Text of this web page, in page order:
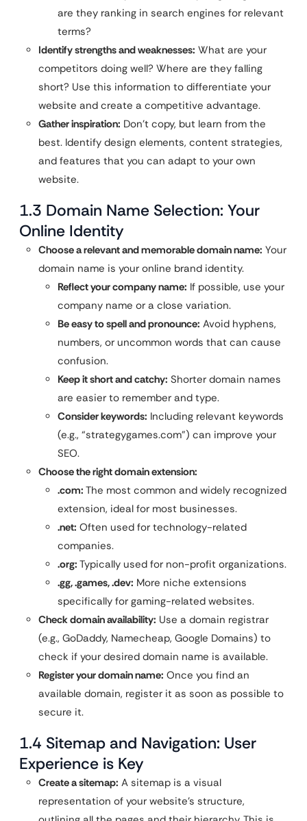
are they ranking in search engines for relevant
terms?
Identify strengths and weaknesses: What are your
competitors doing well? Where are they falling
short? Use this information to differentiate your
website and create a competitive advantage.
Gather inspiration: Don’t copy, but learn from the
best. Identify design elements, content strategies,
and features that you can adapt to your own
website.
1.3 Domain Name Selection: Your
Online Identity
Choose a relevant and memorable domain name: Your
domain name is your online brand identity.
Reflect your company name: If possible, use your
company name or a close variation.
Be easy to spell and pronounce: Avoid hyphens,
numbers, or uncommon words that can cause
confusion.
Keep it short and catchy: Shorter domain names
are easier to remember and type.
Consider keywords: Including relevant keywords
(e.g., “strategygames.com”) can improve your
SEO.
Choose the right domain extension:
.com: The most common and widely recognized
extension, ideal for most businesses.
.net: Often used for technology-related
companies.
.org: Typically used for non-profit organizations.
.gg, .games, .dev: More niche extensions
specifically for gaming-related websites.
Check domain availability: Use a domain registrar
(e.g., GoDaddy, Namecheap, Google Domains) to
check if your desired domain name is available.
Register your domain name: Once you find an
available domain, register it as soon as possible to
secure it.
1.4 Sitemap and Navigation: User
Experience is Key
Create a sitemap: A sitemap is a visual
representation of your website’s structure,